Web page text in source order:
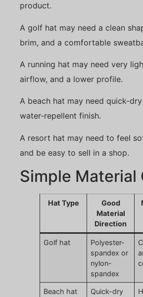
product.
A golf hat may need a clean
brim, and a comfortable
A running hat may need very
airflow, and a lower profile.
A beach hat may need quick-
water-repellent finish.
A resort hat may need to feel
and be easy to sell in a shop.
Simple Material
Hat Type
Good
Material
Direction
Golf hat
Polyester-
spandex or
nylon-
spandex
Beach hat
Quick-dry